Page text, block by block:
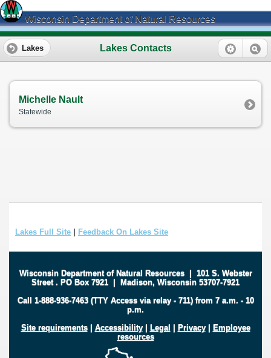
Wisconsin Department of Natural Resources
Lakes Contacts
Lakes
Michelle Nault
Statewide
Lakes Full Site Feedback On Lakes Site
Wisconsin Department of Natural Resources| 101 S. Webster
Street . PO Box 7921 | Madison, Wisconsin 53707-7921
Call 1-888-936-7463 (TTY Access via relay - 711) from 7 a.m. - 10
p.m.
Site requirements| Accessibility| Legal | Privacy| Employee
resources